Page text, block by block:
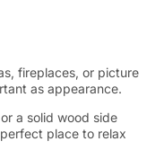
fireplaces, or picture
as appearance.
a solid wood side
place to relax